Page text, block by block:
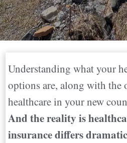
Understanding what your
options are, along with the
healthcare in your new
And the reality is
insurance differs